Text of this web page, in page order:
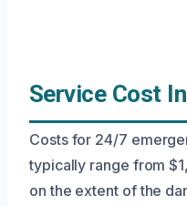
Service Cost
Costs for 24/7
typically range from
on the extent of the